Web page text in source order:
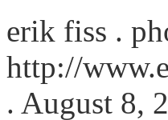
erik fiss .
http://
. August 8,